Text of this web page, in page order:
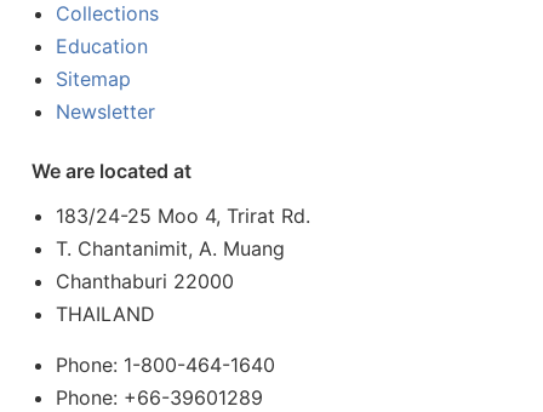
Collections
Education
Sitemap
Newsletter
We are located at
183/24-25 Moo 4, Trirat Rd.
T. Chantanimit, A. Muang
Chanthaburi 22000
THAILAND
Phone: 1-800-464-1640
Phone: +66-39601289